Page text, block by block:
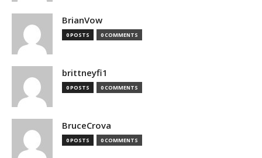
BrianVow
0 POSTS 0 COMMENTS
brittneyfi1
0 POSTS 0 COMMENTS
BruceCrova
0 POSTS 0 COMMENTS